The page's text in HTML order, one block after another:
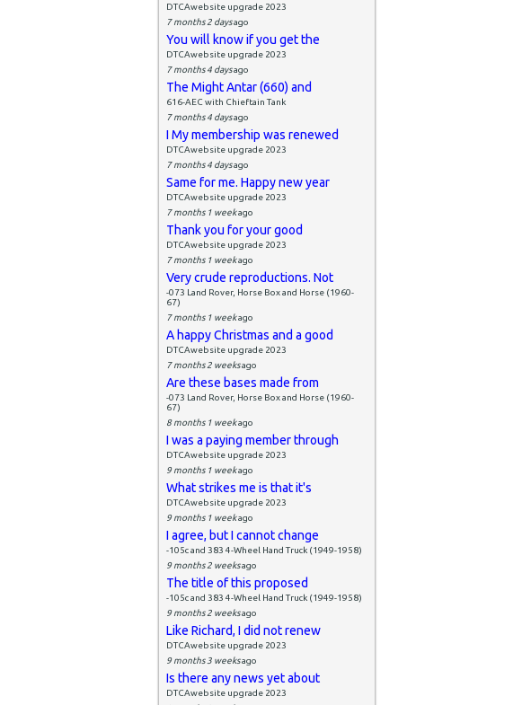
DTCAwebsite upgrade 2023
7 months 2 daysago
You will know if you get the
DTCAwebsite upgrade 2023
7 months 4 daysago
The Might Antar (660) and
616-AEC with Chieftain Tank
7 months 4 daysago
I My membership was renewed
DTCAwebsite upgrade 2023
7 months 4 daysago
Same for me. Happy new year
DTCAwebsite upgrade 2023
7 months 1 weekago
Thank you for your good
DTCAwebsite upgrade 2023
7 months 1 weekago
Very crude reproductions. Not
-073 Land Rover, Horse Box and Horse (1960-
67)
7 months 1 weekago
A happy Christmas and a good
DTCAwebsite upgrade 2023
7 months 2 weeksago
Are these bases made from
-073 Land Rover, Horse Box and Horse (1960-
67)
8 months 1 weekago
I was a paying member through
DTCAwebsite upgrade 2023
9 months 1 weekago
What strikes me is that it's
DTCAwebsite upgrade 2023
9 months 1 weekago
I agree, but I cannot change
-105c and 383 4-Wheel Hand Truck (1949-1958)
9 months 2 weeksago
The title of this proposed
-105c and 383 4-Wheel Hand Truck (1949-1958)
9 months 2 weeksago
Like Richard, I did not renew
DTCAwebsite upgrade 2023
9 months 3 weeksago
Is there any news yet about
DTCAwebsite upgrade 2023